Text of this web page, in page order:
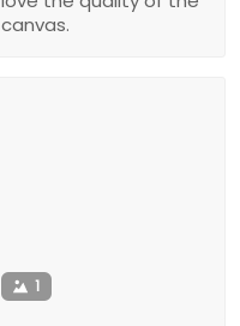
canvas.
1